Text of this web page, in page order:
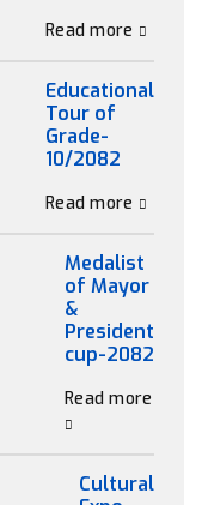
Read more
Educational
Tour of
Grade-
10/2082
Read more
Medalist
of Mayor
&
President
cup-2082
Read more
Cultural